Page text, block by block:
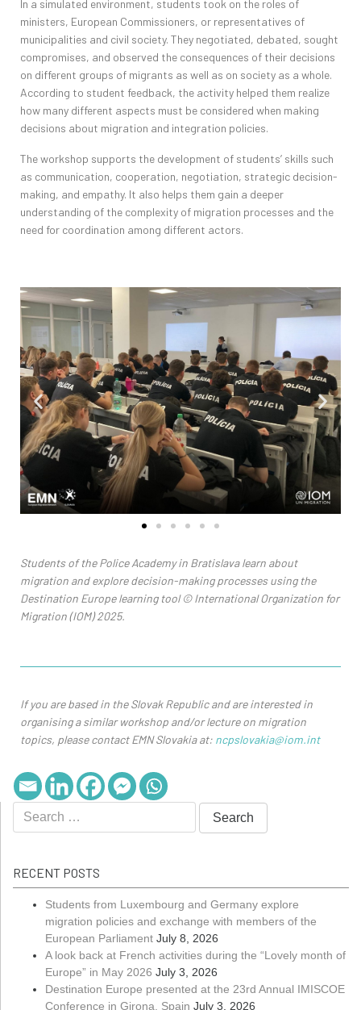
In a simulated environment, students took on the roles of
ministers, European Commissioners, or representatives of
municipalities and civil society. They negotiated, debated, sought
compromises, and observed the consequences of their decisions
on different groups of migrants as well as on society as a whole.
According to student feedback, the activity helped them realize
how many different aspects must be considered when making
decisions about migration and integration policies.
The workshop supports the development of students’ skills such
as communication, cooperation, negotiation, strategic decision-
making, and empathy. It also helps them gain a deeper
understanding of the complexity of migration processes and the
need for coordination among different actors.
Students of the Police Academy in Bratislava learn about
migration and explore decision-making processes using the
Destination Europe learning tool© International Organization for
Migration (IOM) 2025.
If you are based in the Slovak Republic and are interested in
organising a similar workshop and/or lecture on migration
topics, please contact EMN Slovakia at: ncpslovakia@iom.int
RECENT POSTS
Students from Luxembourg and Germany explore
migration policies and exchange with members of the
European Parliament July 8, 2026
A look back at French activities during the “Lovely month of
Europe” in May 2026 July 3, 2026
Destination Europe presented at the 23rd Annual IMISCOE
Conference in Girona, Spain July 3, 2026